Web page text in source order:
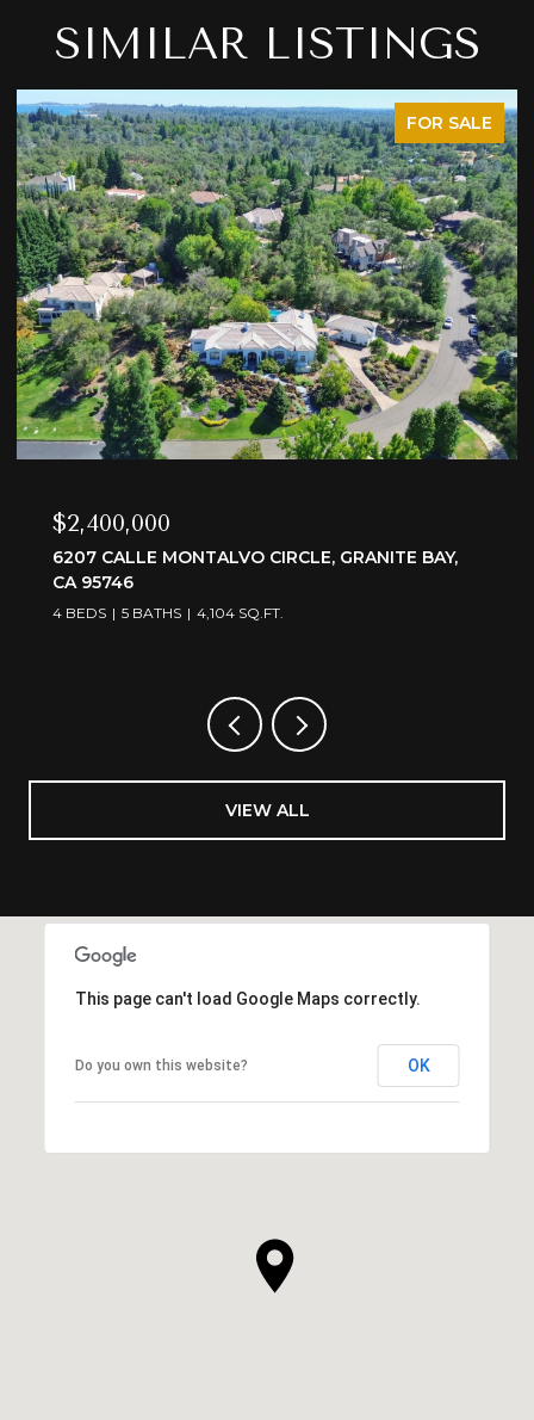
SIMILAR LISTINGS
FOR SALE
$3,595,000
6505 RUTHERFORD CANYON ROAD, LOOMIS, CA
95650
4 BEDS 5 BATHS 4,375 SQ.FT.
VIEW ALL
This page can't load Google Maps correctly.
Do you own this website? OK